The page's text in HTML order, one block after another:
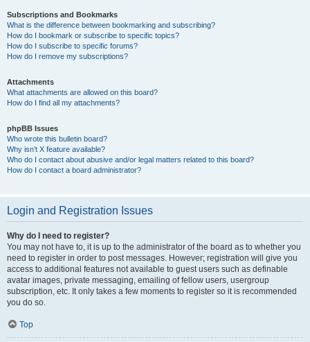
Subscriptions and Bookmarks
What is the difference between bookmarking and subscribing?
How do I bookmark or subscribe to specific topics?
How do I subscribe to specific forums?
How do I remove my subscriptions?
Attachments
What attachments are allowed on this board?
How do I find all my attachments?
phpBB Issues
Who wrote this bulletin board?
Why isn’t X feature available?
Who do I contact about abusive and/or legal matters related to this board?
How do I contact a board administrator?
Login and Registration Issues
Why do I need to register?
You may not have to, it is up to the administrator of the board as to whether you
need to register in order to post messages. However; registration will give you
access to additional features not available to guest users such as definable
avatar images, private messaging, emailing of fellow users, usergroup
subscription, etc. It only takes a few moments to register so it is recommended
you do so.
Top